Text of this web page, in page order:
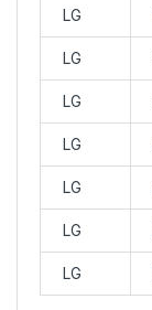
LG
LG
LG
LG
LG
LG
LG